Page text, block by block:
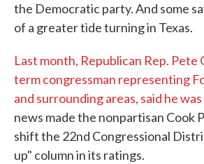
the Democratic party. And some
of a greater tide turning in Texas.
Last month, Republican Rep. Pete
term congressman representing
and surrounding areas, said he
news made the nonpartisan Cook
shift the 22nd Congressional
up" column in its ratings.